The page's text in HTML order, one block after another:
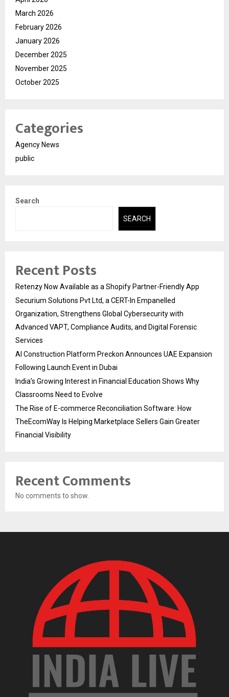
March 2026
February 2026
January 2026
December 2025
November 2025
October 2025
Categories
Agency News
public
Search
SEARCH
Recent Posts
Retenzy Now Available as a Shopify Partner-Friendly App
Securium Solutions Pvt Ltd, a CERT-In Empanelled
Organization, Strengthens Global Cybersecurity with
Advanced VAPT, Compliance Audits, and Digital Forensic
Services
AI Construction Platform Preckon Announces UAE Expansion
Following Launch Event in Dubai
India’s Growing Interest in Financial Education Shows Why
Classrooms Need to Evolve
The Rise of E-commerce Reconciliation Software: How
TheEcomWay Is Helping Marketplace Sellers Gain Greater
Financial Visibility
Recent Comments
No comments to show.